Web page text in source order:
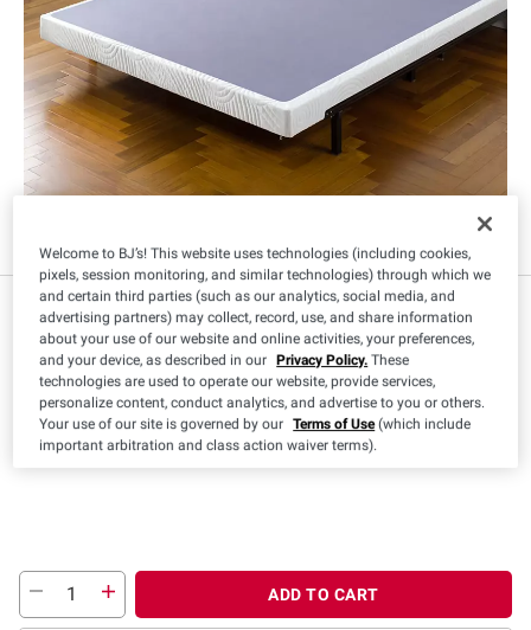
Size:
Queen King
ADD TO CART
Welcome to BJ’s! This website uses technologies (including cookies,
pixels, session monitoring, and similar technologies) through which we
and certain third parties (such as our analytics, social media, and
advertising partners) may collect, record, use, and share information
about your use of our website and online activities, your preferences,
and your device, as described in our Privacy Policy. These
technologies are used to operate our website, provide services,
personalize content, conduct analytics, and advertise to you or others.
Your use of our site is governed by our Terms of Use(which include
important arbitration and class action waiver terms).